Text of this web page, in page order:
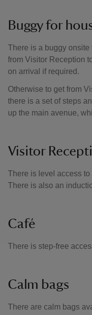
Buggy for
There is a buggy
from Visitor Reception
on arrival if required.
Otherwise to get from
there is a set of steps
up the main avenue,
Visitor
There is level access
There is also an
Café
There is step-free
Calm bags
There are calm bags